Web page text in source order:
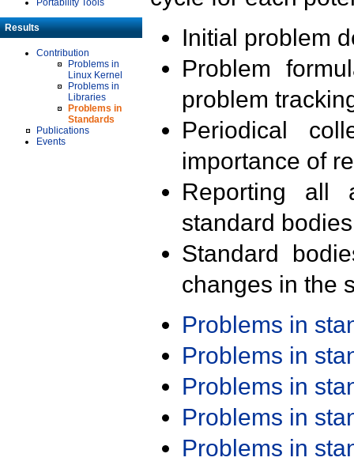
Results
Contribution
Problems in
Linux Kernel
Problems in
Libraries
Problems in
Standards
Publications
Events
Initial problem
Problem
problem
Periodical
importance of
Reporting all
standard
Standard
changes in the
Problems in
Problems in
Problems in
Problems in
Problems in